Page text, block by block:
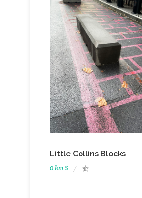
Little Collins Blocks
0 km S